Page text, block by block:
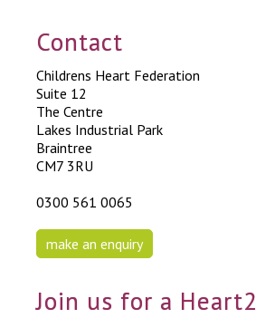
Contact
Childrens Heart Federation
Suite 12
The Centre
Lakes Industrial Park
Braintree
CM7 3RU
0300 561 0065
make an enquiry
Join us for a